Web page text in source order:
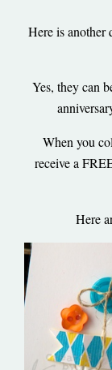
Here is
Yes, they can
When you
receive a
Here